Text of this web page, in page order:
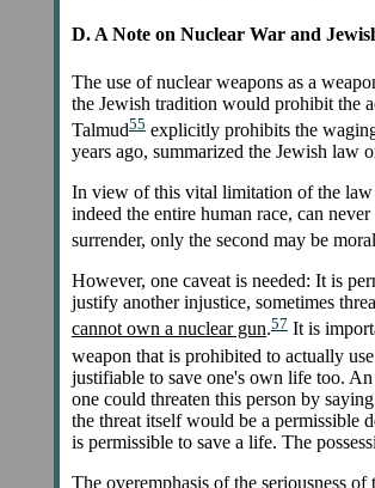
D. A Note on Nuclear War and
The use of nuclear weapons as a
the Jewish tradition would prohibit the
Talmud55 explicitly prohibits the
years ago, summarized the Jewish law
In view of this vital limitation of the law
indeed the entire human race, can
surrender, only the second may be
However, one caveat is needed: It is
justify another injustice, sometimes
cannot own a nuclear gun.57 It is
weapon that is prohibited to actually
justifiable to save one's own life too.
one could threaten this person by
the threat itself would be a permissible
is permissible to save a life. The
The overemphasis of the seriousness